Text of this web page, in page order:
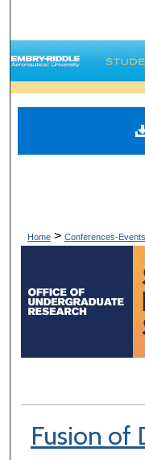
Home > Conferences-Events
Fusion of